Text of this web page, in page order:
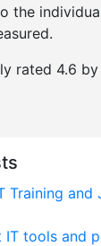
the
rated 4.6
Training
IT tools and